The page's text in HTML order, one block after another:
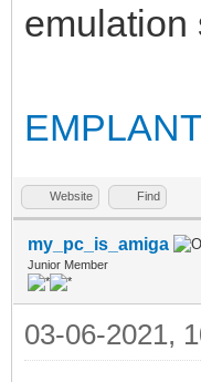
emulation
Website Find
my_pc_is_amiga
Junior Member
03-06-2021,